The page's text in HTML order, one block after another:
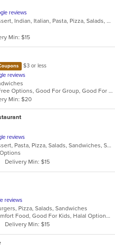
reviews
Calzones, Chicken, Dessert, Indian, Italian, Pasta, Pizza, Salads, Sandwiches, Subs, Vegetarian, Wraps
Min: $15
$3 or less
reviews
Casual Dining, Gluten Free Options, Good For Group, Good For Kids
Min: $20
reviews
Calzones, Chicken, Dessert, Pasta, Pizza, Salads, Sandwiches, Soup, Subs, Wraps
Delivery Min: $15
reviews
Pizza, Salads, Sandwiches
Casual Dining, Chill, Comfort Food, Good For Kids, Halal Options, Kids Menu, Vegetarian Options
Delivery Min: $15